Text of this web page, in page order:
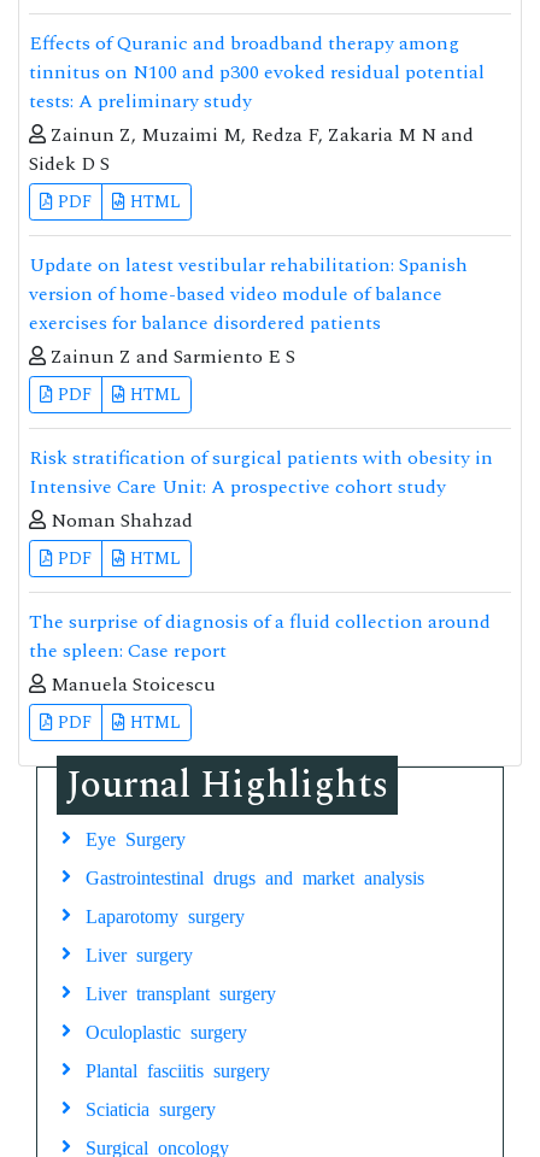
Effects of Quranic and broadband therapy among
tinnitus on N100 and p300 evoked residual potential
tests: A preliminary study
Zainun Z, Muzaimi M, Redza F, Zakaria M N and
Sidek D S
PDF HTML
Update on latest vestibular rehabilitation: Spanish
version of home-based video module of balance
exercises for balance disordered patients
Zainun Z and Sarmiento E S
PDF HTML
Risk stratification of surgical patients with obesity in
Intensive Care Unit: A prospective cohort study
Noman Shahzad
PDF HTML
The surprise of diagnosis of a fluid collection around
the spleen: Case report
Manuela Stoicescu
PDF HTML
Journal Highlights
Eye Surgery
Gastrointestinal drugs and market analysis
Laparotomy surgery
Liver surgery
Liver transplant surgery
Oculoplastic surgery
Plantal fasciitis surgery
Sciaticia surgery
Surgical oncology